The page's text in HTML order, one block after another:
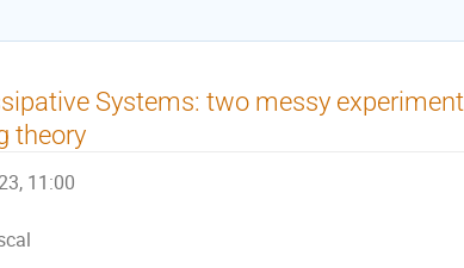
Systems: two messy
theory
11:00